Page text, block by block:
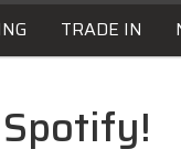
TRADE IN